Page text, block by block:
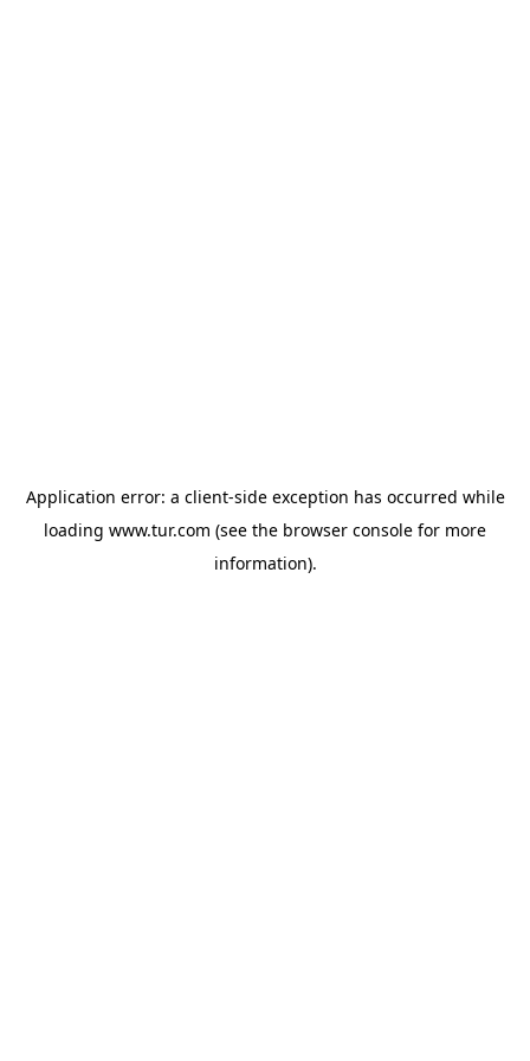
Application error: a client-side exception has occurred while
loading www.tur.com (see the browser console for more
information).